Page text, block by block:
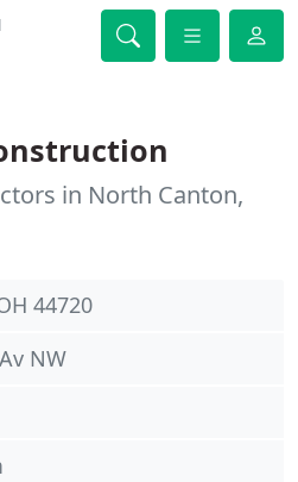
in North Canton,
44720
NW